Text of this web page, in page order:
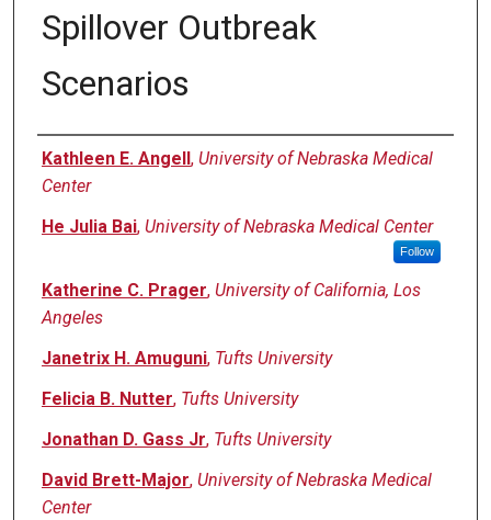
Spillover Outbreak
Scenarios
Authors
Kathleen E. Angell, University of Nebraska Medical
Center
He Julia Bai, University of Nebraska Medical Center
Follow
Katherine C. Prager, University of California, Los
Angeles
Janetrix H. Amuguni, Tufts University
Felicia B. Nutter, Tufts University
Jonathan D. Gass Jr, Tufts University
David Brett-Major, University of Nebraska Medical
Center